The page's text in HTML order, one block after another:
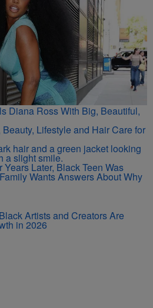
Diana Ross With Big, Beautiful,
Lifestyle and Hair Care for
Later, Black Teen Was
Wants Answers About Why
Artists and Creators Are
in 2026